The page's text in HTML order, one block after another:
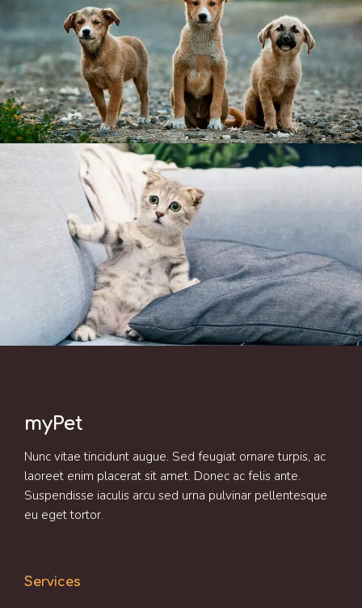
myPet
Nunc vitae tincidunt augue. Sed feugiat ornare turpis, ac
laoreet enim placerat sit amet. Donec ac felis ante.
Suspendisse iaculis arcu sed urna pulvinar pellentesque
eu eget tortor.
Services